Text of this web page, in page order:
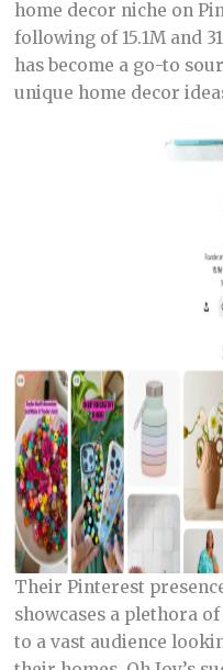
home decor niche on
following of 15.1M and
has become a go-to
unique home decor
Their Pinterest
showcases a plethora
to a vast audience